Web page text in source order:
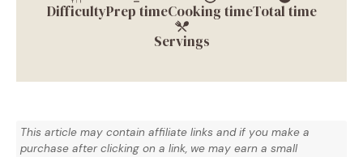
DifficultyPrep timeCooking timeTotal time
Servings
This article may contain affiliate links and if you make a
purchase after clicking on a link, we may earn a small